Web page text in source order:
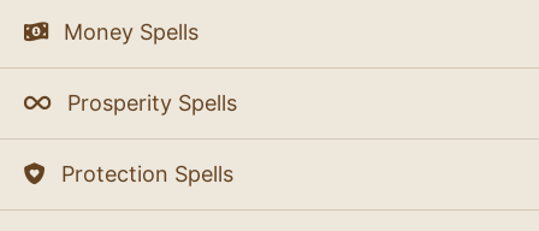
Money Spells
Prosperity Spells
Protection Spells